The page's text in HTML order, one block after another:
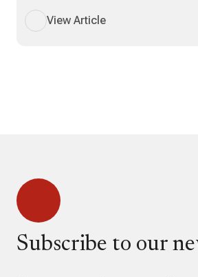
View Article
Subscribe to our